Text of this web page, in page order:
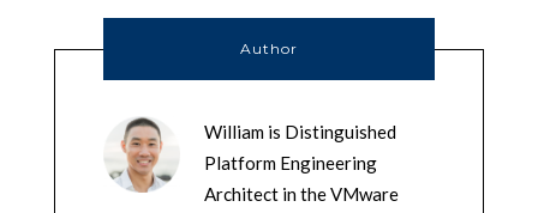
Author
William is Distinguished
Platform Engineering
Architect in the VMware